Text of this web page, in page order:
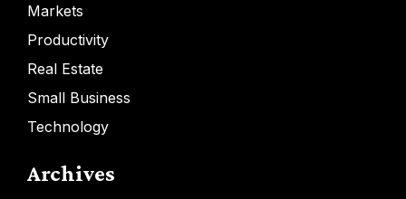
Markets
Productivity
Real Estate
Small Business
Technology
Archives